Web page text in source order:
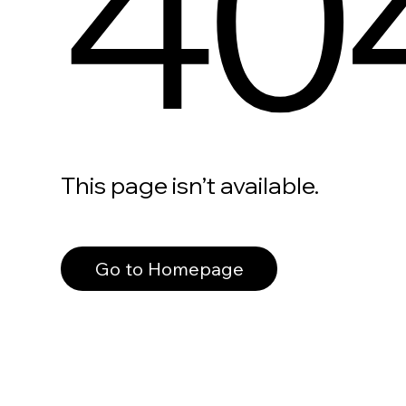
This page isn’t available.
Go to Homepage